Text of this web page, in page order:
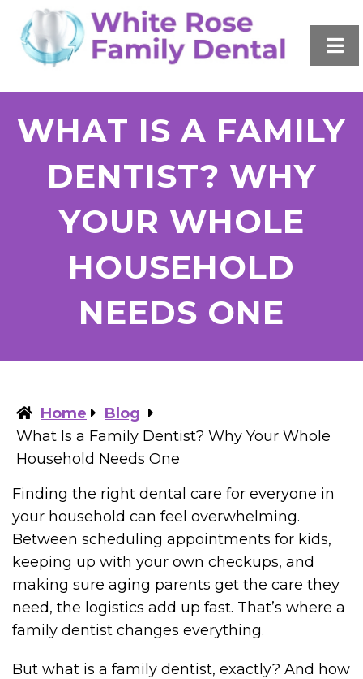
WHAT IS A FAMILY
DENTIST? WHY
YOUR WHOLE
HOUSEHOLD
NEEDS ONE
Home
Blog
What Is a Family Dentist? Why Your Whole
Household Needs One
Finding the right dental care for everyone in
your household can feel overwhelming.
Between scheduling appointments for kids,
keeping up with your own checkups, and
making sure aging parents get the care they
need, the logistics add up fast. That’s where a
family dentist changes everything.
But what is a family dentist, exactly? And how